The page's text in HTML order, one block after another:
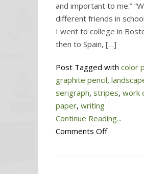
and important to me.”
different friends in
I went to college in
then to Spain, […]
Post Tagged with color
graphite pencil,
serigraph, stripes, work
paper, writing
Continue Reading...
Comments Offon